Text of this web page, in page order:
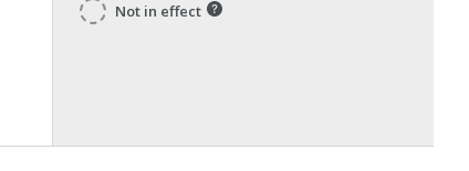
Not in effect